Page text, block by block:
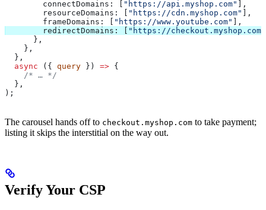
        connectDomains:
"https://api.myshop.com"
],
        resourceDomains:
"https://cdn.myshop.com"
],
        frameDomains:
"https://www.youtube.com"
],
        redirectDomains:
"https://checkout.myshop.com"
      },
    },
  },
  async
({ query }) => {
    /* … */
  },
);
The carousel hands off to checkout.myshop.com to take payment;
listing it skips the interstitial on the way out.
Verify Your CSP